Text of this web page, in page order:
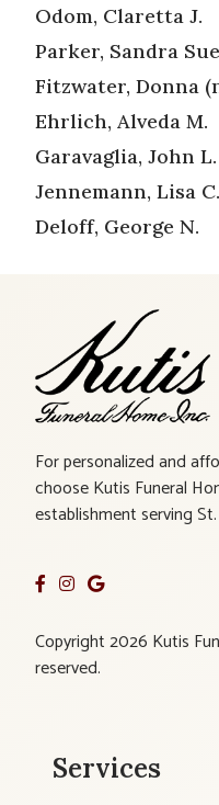
Odom, Claretta J.
Parker, Sandra
Fitzwater, Donna
Ehrlich, Alveda M.
Garavaglia, John
Jennemann, Lisa
Deloff, George N.
For personalized and
choose Kutis Funeral
establishment serving
Copyright 2026 Kutis
reserved.
Services